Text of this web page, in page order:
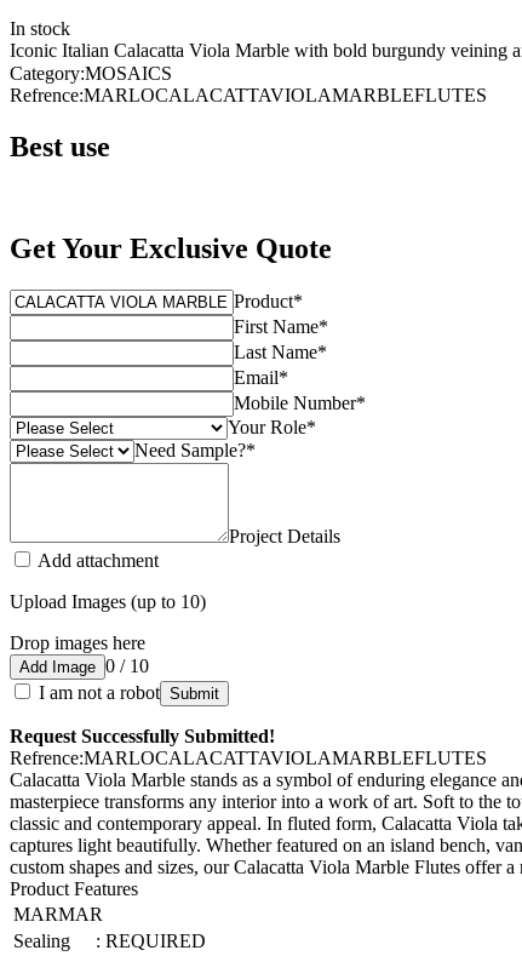
In stock
Iconic Italian Calacatta Viola Marble with bold burgundy veining
Category:MOSAICS
Refrence:MARLOCALACATTAVIOLAMARBLEFLUTES
Best use
Get Your Exclusive Quote
Product*
First Name*
Last Name*
Email*
Mobile Number*
Your Role*
Need Sample?*
Project Details
Add attachment
Upload Images (up to 10)
Drop images here
Add Image 0 / 10
I am not a robot Submit
Request Successfully Submitted!
Refrence:MARLOCALACATTAVIOLAMARBLEFLUTES
Calacatta Viola Marble stands as a symbol of enduring elegance
masterpiece transforms any interior into a work of art. Soft to the
classic and contemporary appeal. In fluted form, Calacatta Viola
captures light beautifully. Whether featured on an island bench,
custom shapes and sizes, our Calacatta Viola Marble Flutes offer
Product Features
MARMAR
Sealing
: REQUIRED